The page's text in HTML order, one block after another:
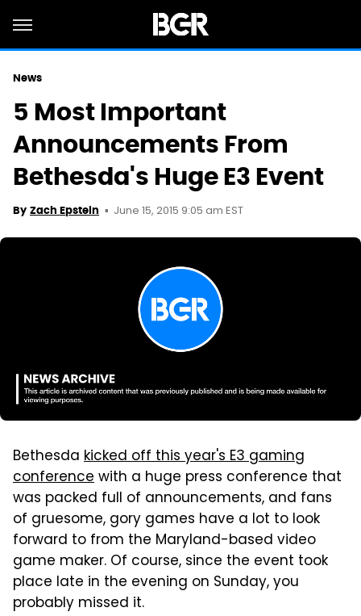
News
5 Most Important
Announcements From
Bethesda's Huge E3 Event
By Zach Epstein June 15, 2015 9:05 am EST
Bethesda kicked off this year's E3 gaming
conferencewith a huge press conference that
was packed full of announcements, and fans
of gruesome, gory games have a lot to look
forward to from the Maryland-based video
game maker. Of course, since the event took
place late in the evening on Sunday, you
probably missed it.